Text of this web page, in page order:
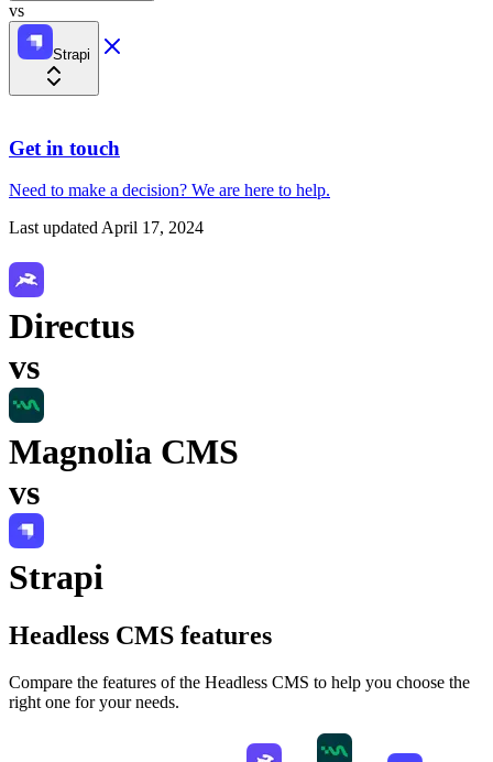
vs
Strapi
Get in touch
Need to make a decision? We are here to help.
Last updatedApril 17, 2024
Directus
vs
Magnolia CMS
vs
Strapi
Headless CMS features
Compare the features of the Headless CMS to help you choose the
right one for your needs.